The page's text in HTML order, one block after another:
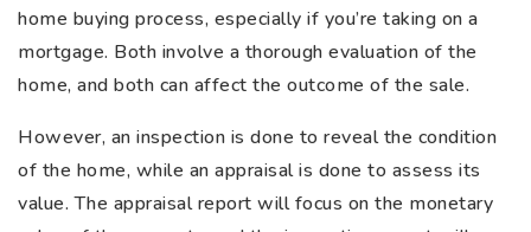
home buying process, especially if you’re taking on a
mortgage. Both involve a thorough evaluation of the
home, and both can affect the outcome of the sale.
However, an inspection is done to reveal the condition
of the home, while an appraisal is done to assess its
value. The appraisal report will focus on the monetary